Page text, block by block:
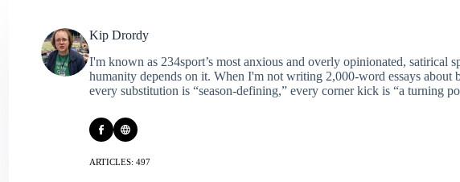
Kip Drordy
I'm known as 234sport’s most anxious and overly opinionated,
humanity depends on it. When I'm not writing 2,000‑word essays
every substitution is “season‑defining,” every corner kick is “a turning
ARTICLES: 497